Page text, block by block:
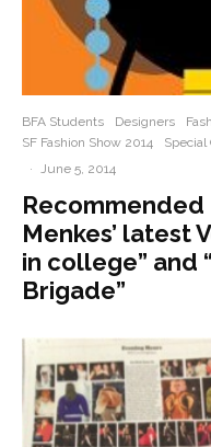
BFA Students Designers
SF Fashion Show 2014
· June 5, 2014
Recommended
Menkes’ latest
in college” and
Brigade”